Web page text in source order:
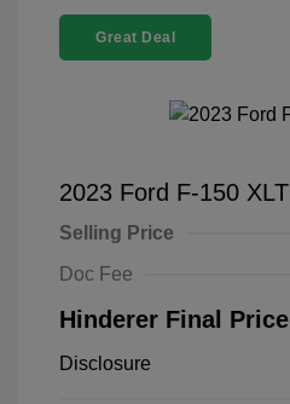
Great Deal
2023 Ford F-150 XLT
Selling Price
Doc Fee
Hinderer Final Price
Disclosure